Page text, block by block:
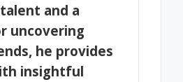
and a
uncovering
he provides
insightful